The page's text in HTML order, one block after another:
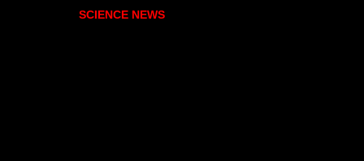
SCIENCE NEWS